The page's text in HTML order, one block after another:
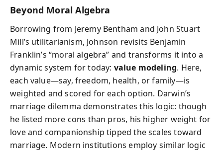
Beyond Moral Algebra
Borrowing from Jeremy Bentham and John Stuart
Mill’s utilitarianism, Johnson revisits Benjamin
Franklin’s “moral algebra” and transforms it into a
dynamic system for today: value modeling. Here,
each value—say, freedom, health, or family—is
weighted and scored for each option. Darwin’s
marriage dilemma demonstrates this logic: though
he listed more cons than pros, his higher weight for
love and companionship tipped the scales toward
marriage. Modern institutions employ similar logic